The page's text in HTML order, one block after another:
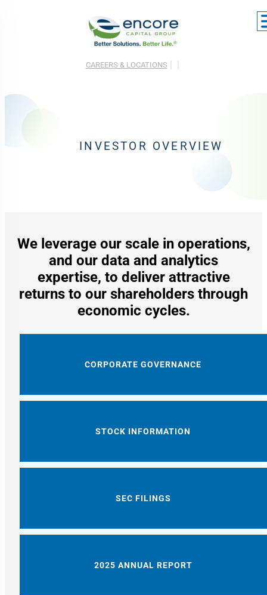
CAREERS & LOCATIONS
INVESTOR OVERVIEW
We leverage our scale in operations,
and our data and analytics
expertise, to deliver attractive
returns to our shareholders through
economic cycles.
CORPORATE GOVERNANCE
STOCK INFORMATION
SEC FILINGS
2025 ANNUAL REPORT